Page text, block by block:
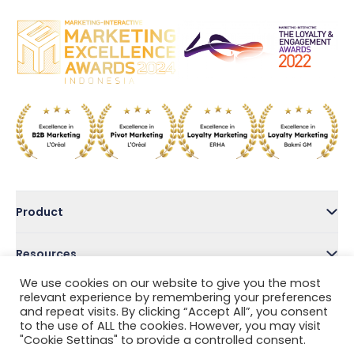
Product
Resources
Company
Address
We use cookies on our website to give you the most
relevant experience by remembering your preferences
and repeat visits. By clicking “Accept All”, you consent
to the use of ALL the cookies. However, you may visit
"Cookie Settings" to provide a controlled consent.